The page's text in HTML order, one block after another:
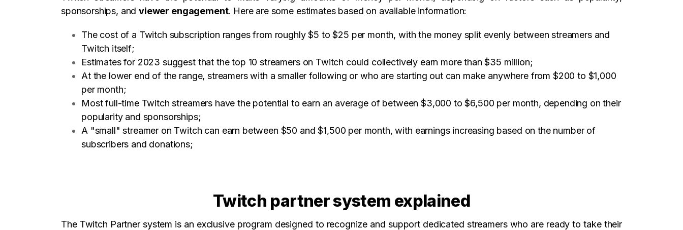
sponsorships, andviewer engagement. Here are some estimates based on available information:
The cost of a Twitch subscription ranges from roughly $5 to $25 per month, with the money split evenly between streamers and
Twitch itself;
Estimates for 2023 suggest that the top 10 streamers on Twitch could collectively earn more than $35 million;
At the lower end of the range, streamers with a smaller following or who are starting out can make anywhere from $200 to $1,000
per month;
Most full-time Twitch streamers have the potential to earn an average of between $3,000 to $6,500 per month, depending on their
popularity and sponsorships;
A "small" streamer on Twitch can earn between $50 and $1,500 per month, with earnings increasing based on the number of
subscribers and donations;
Twitch partner system explained
The Twitch Partner system is an exclusive program designed to recognize and support dedicated streamers who are ready to take their